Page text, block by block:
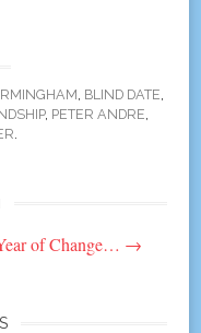
, BLIND DATE,
, PETER ANDRE,
.
of Change… →